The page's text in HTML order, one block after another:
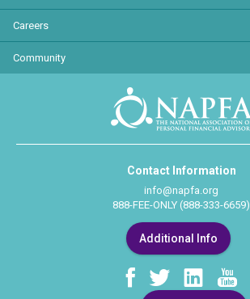
Careers
Community
Contact Information
info@napfa.org
888-FEE-ONLY (888-333-6659)
Additional Info